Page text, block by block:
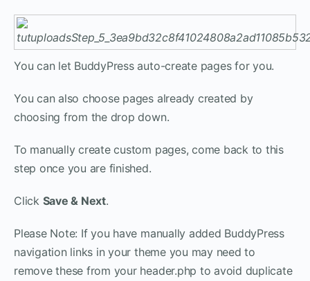
You can let BuddyPress auto-create pages for you.
You can also choose pages already created by
choosing from the drop down.
To manually create custom pages, come back to this
step once you are finished.
Click Save & Next.
Please Note: If you have manually added BuddyPress
navigation links in your theme you may need to
remove these from your header.php to avoid duplicate